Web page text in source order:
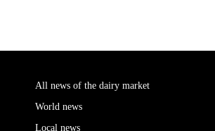
All news of the dairy market
World news
Local news